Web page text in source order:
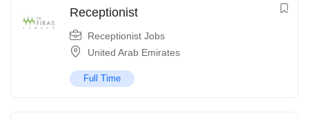
Receptionist
Receptionist Jobs
United Arab Emirates
Full Time